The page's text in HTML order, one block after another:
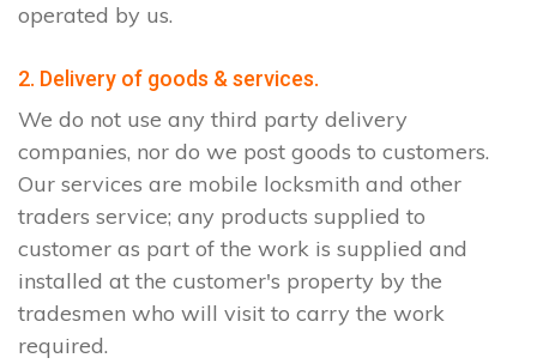
operated by us.
2. Delivery of goods & services.
We do not use any third party delivery
companies, nor do we post goods to customers.
Our services are mobile locksmith and other
traders service; any products supplied to
customer as part of the work is supplied and
installed at the customer's property by the
tradesmen who will visit to carry the work
required.